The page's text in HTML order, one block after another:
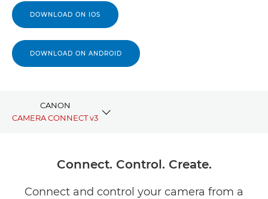
DOWNLOAD ON IOS
DOWNLOAD ON ANDROID
CANON
CAMERA CONNECT v3
Connect. Control. Create.
Connect and control your camera from a